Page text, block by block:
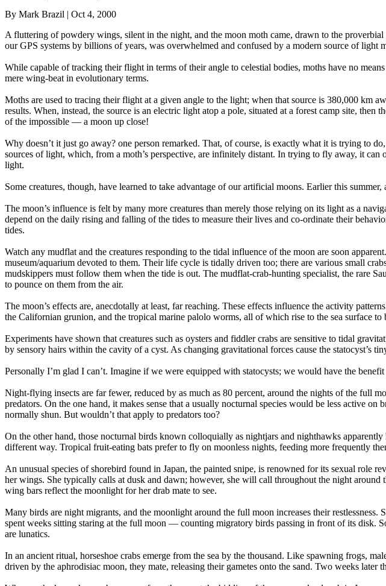
By Mark Brazil | Oct 4, 2000
A fluttering of powdery wings, silent in the night, and the moon moth came, drawn to the
our GPS systems by billions of years, was overwhelmed and confused by a modern source of
While capable of tracking their flight in terms of their angle to celestial bodies, moths have no
mere wing-beat in evolutionary terms.
Moths are used to tracing their flight at a given angle to the light; when that source is 380,000 km
results. When, instead, the source is an electric light atop a pole, situated at a forest camp site,
of the impossible — a moon up close!
Why doesn’t it just go away? one person remarked. That, of course, is exactly what it is trying to
sources of light, which, from a moth’s perspective, are infinitely distant. In trying to fly away, it
light.
Some creatures, though, have learned to take advantage of our artificial moons. Earlier this
The moon’s influence is felt by many more creatures than merely those relying on its light as a
depend on the daily rising and falling of the tides to measure their lives and co-ordinate their
tides.
Watch any mudflat and the creatures responding to the tidal influence of the moon are soon
museum/aquarium devoted to them. Their life cycle is tidally driven too; there are various small
mudskippers must follow them when the tide is out. The mudflat-crab-hunting specialist, the rare
to pounce on them from the air.
The moon’s effects are, anecdotally at least, far reaching. These effects influence the activity
the Californian grunion, and the tropical marine palolo worms, all of which rise to the sea surface to
Experiments have shown that creatures such as oysters and fiddler crabs are sensitive to tidal
by sensory hairs within the cavity of a cyst. As changing gravitational forces cause the statocyst’s
Personally I’m glad I can’t. Imagine if we were equipped with statocysts; we would have the
Night-flying insects are far fewer, reduced by as much as 80 percent, around the nights of the full
predators. On the one hand, it makes sense that a usually nocturnal species would be less active
normally shun. But wouldn’t that apply to predators too?
On the other hand, those nocturnal birds known colloquially as nightjars and nighthawks
different way. Tropical fruit-eating bats prefer to fly on moonless nights, feeding more frequently
An unusual species of shorebird found in Japan, the painted snipe, is renowned for its sexual role
her wings. She typically calls at dusk and dawn; however, she will call throughout the night
wing bars reflect the moonlight for her drab mate to see.
Many birds are night migrants, and the moonlight around the full moon increases their
spent weeks sitting staring at the full moon — counting migratory birds passing in front of its disk.
are lunatics.
In an ancient ritual, horseshoe crabs emerge from the sea by the thousand. Like spawning frogs,
driven by the aphrodisiac moon, they mate, releasing their gametes onto the sand. Two weeks later